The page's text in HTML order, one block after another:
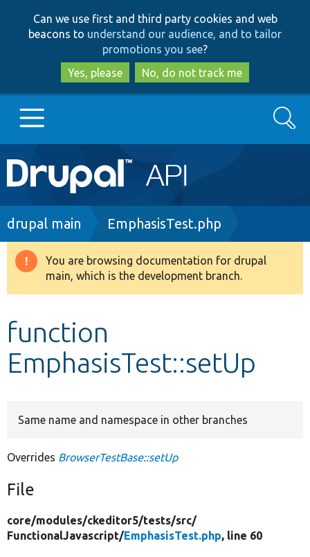
to
main
content
to
search
Can we use first and third party cookies and web
beacons to understand our audience, and to tailor
promotions you see?
Yes, please
No, do not track me
Main
navigation
Go to Drupal.org
Drupal 8+
Develop for Drupal
Search
Breadcrumb
drupal main EmphasisTest.php
Warning
message
You are browsing documentation for drupal
main, which is the development branch.
function
EmphasisTest::setUp
Same name and namespace in other branches
Overrides BrowserTestBase::setUp
File
core/modules/ckeditor5/tests/src/
FunctionalJavascript/EmphasisTest.php, line 60